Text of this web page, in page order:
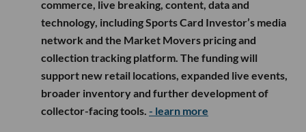
commerce, live breaking, content, data and
technology, including Sports Card Investor’s media
network and the Market Movers pricing and
collection tracking platform. The funding will
support new retail locations, expanded live events,
broader inventory and further development of
collector-facing tools. - learn more